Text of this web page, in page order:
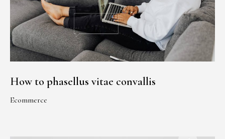
How to phasellus vitae convallis
Ecommerce